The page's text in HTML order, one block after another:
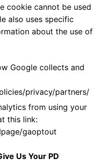
cookie cannot be used
also uses specific
about the use of
Google collects and
privacy/partners/
from using your
this link:
gaoptout
Us Your PD